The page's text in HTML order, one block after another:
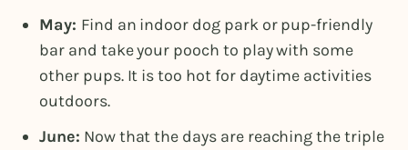
May: Find an indoor dog park or pup-friendly
bar and take your pooch to play with some
other pups. It is too hot for daytime activities
outdoors.
June: Now that the days are reaching the triple